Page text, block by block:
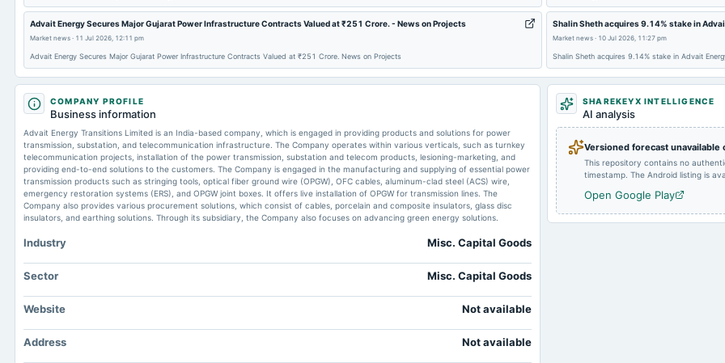
2024-08-12 board Meetings
2024-07-11
2024-02-12
2023-09-26 annual General Meeting
Advait Energy Secures Major Gujarat Power Infrastructure Contracts Valued at ₹251 Crore. - News on Projects
Market news · 11 Jul 2026, 12:11 pm
Advait Energy Secures Major Gujarat Power Infrastructure Contracts Valued at ₹251 Crore. News on Projects
Shalin Sheth acquires 9.14% stake in
Market news· 10 Jul 2026, 11:27 pm
Shalin Sheth acquires 9.14% stake in Advait
COMPANY PROFILE
Business information
Advait Energy Transitions Limited is an India-based company, which is engaged in providing products and solutions for power
transmission, substation, and telecommunication infrastructure. The Company operates within various verticals, such as turnkey
telecommunication projects, installation of the power transmission, substation and telecom products, lesioning-marketing, and
providing end-to-end solutions to the customers. The Company is engaged in the manufacturing and supplying of essential power
transmission products such as stringing tools, optical fiber ground wire (OPGW), OFC cables, aluminum-clad steel (ACS) wire,
emergency restoration systems (ERS), and OPGW joint boxes. It offers live installation of OPGW for transmission lines. The
Company also provides various procurement solutions, which consist of cables, porcelain and composite insulators, glass disc
insulators, and earthing solutions. Through its subsidiary, the Company also focuses on advancing green energy solutions.
Industry Misc. Capital Goods
Sector Misc. Capital Goods
Website Not available
Address Not available
SHAREKEYX INTELLIGENCE
AI analysis
Versioned forecast unavailable
This repository contains no
timestamp. The Android listing is
Open Google Play